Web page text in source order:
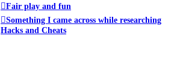
Fair play and fun
Something I came across while researching
Hacks and Cheats